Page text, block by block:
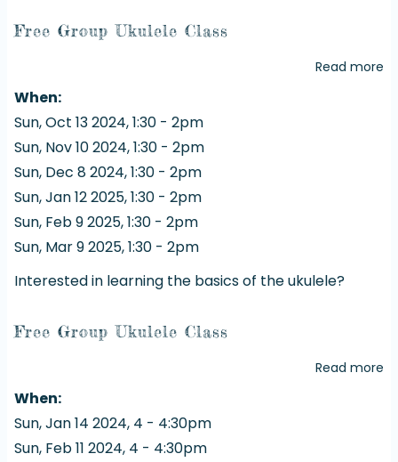
Free Group Ukulele Class
Read more
When
Sun, Oct 13 2024, 1:30 - 2pm
Sun, Nov 10 2024, 1:30 - 2pm
Sun, Dec 8 2024, 1:30 - 2pm
Sun, Jan 12 2025, 1:30 - 2pm
Sun, Feb 9 2025, 1:30 - 2pm
Sun, Mar 9 2025, 1:30 - 2pm
Interested in learning the basics of the ukulele?
Free Group Ukulele Class
Read more
When
Sun, Jan 14 2024, 4 - 4:30pm
Sun, Feb 11 2024, 4 - 4:30pm